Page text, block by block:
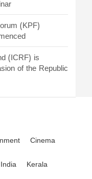
(KPF)
(ICRF) is
of the Republic
Cinema
India Kerala